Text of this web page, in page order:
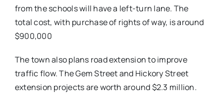
from the schools will have a left-turn lane. The
total cost, with purchase of rights of way, is around
$900,000
The town also plans road extension to improve
traffic flow. The Gem Street and Hickory Street
extension projects are worth around $2.3 million.